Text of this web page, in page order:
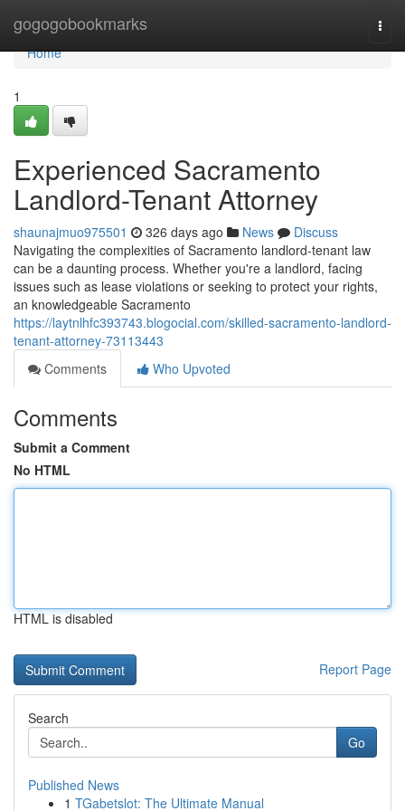
gogogobookmarks
Home
Home
1
Experienced Sacramento
Landlord-Tenant Attorney
shaunajmuo975501 326 days ago News
Discuss
Navigating the complexities of Sacramento landlord-tenant law
can be a daunting process. Whether you're a landlord, facing
issues such as lease violations or seeking to protect your rights,
an knowledgeable Sacramento
https://laytnlhfc393743.blogocial.com/skilled-sacramento-landlord-
tenant-attorney-73113443
Comments
Who Upvoted
Comments
Submit a Comment
No HTML
HTML is disabled
Report Page
Search
Go
Published News
1 TGabetslot: The Ultimate Manual